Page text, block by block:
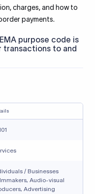
charges, and how to
payments.
purpose code is
transactions to and
/ Businesses
Audio-visual
Advertising